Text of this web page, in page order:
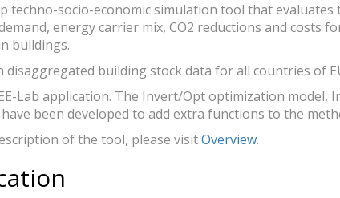
techno-socio-economic simulation tool that
energy carrier mix, CO2 reductions and costs
buildings.
disaggregated building stock data for all countries of
Lab application. The Invert/Opt optimization model,
been developed to add extra functions to the
of the tool, please visitOverview.